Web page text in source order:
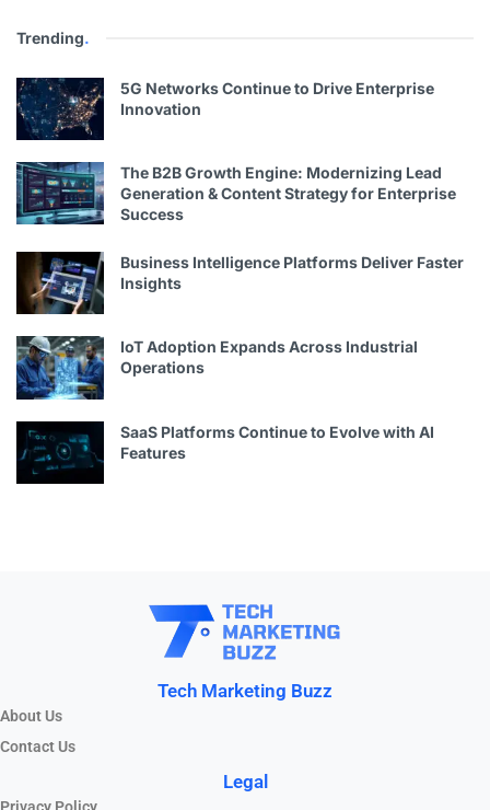
Trending.
5G Networks Continue to Drive Enterprise
Innovation
The B2B Growth Engine: Modernizing Lead
Generation & Content Strategy for Enterprise
Success
Business Intelligence Platforms Deliver Faster
Insights
IoT Adoption Expands Across Industrial
Operations
SaaS Platforms Continue to Evolve with AI
Features
Tech Marketing Buzz
About Us
Contact Us
Legal